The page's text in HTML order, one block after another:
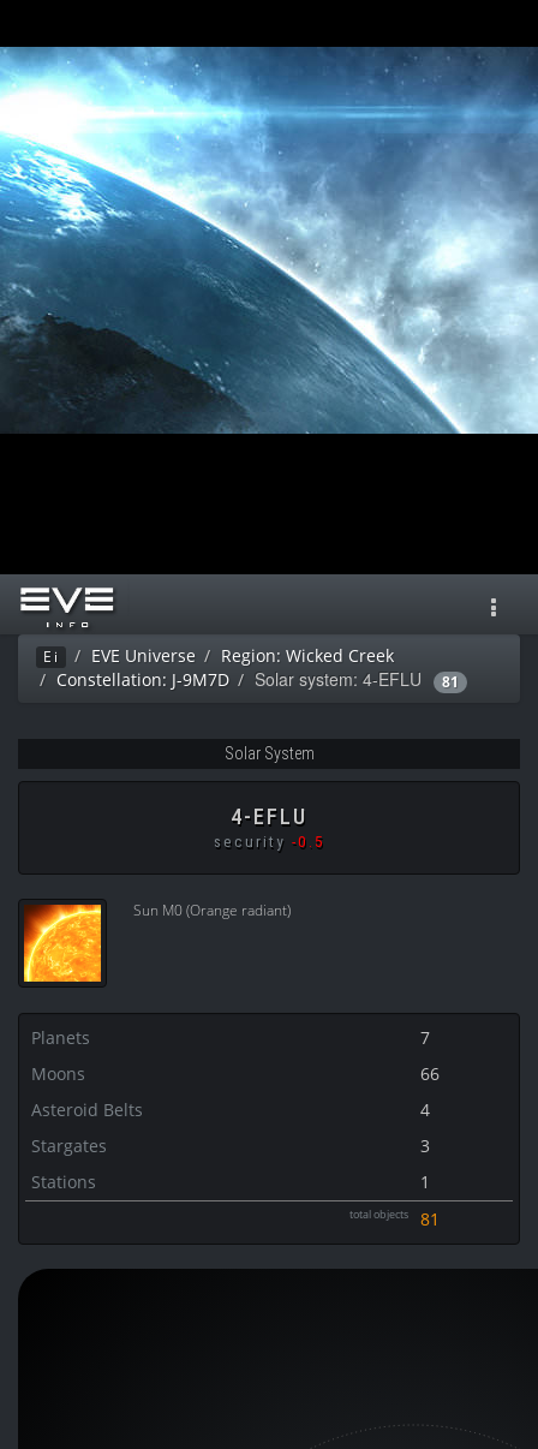
Ei EVE Universe
Region: Wicked Creek
Constellation: J-9M7D
Solar system: 4-EFLU 81
Solar System
4-EFLU
security -0.5
Sun M0 (Orange radiant)
Planets
7
Moons
66
Asteroid Belts
4
Stargates
3
Stations
1
total objects 81